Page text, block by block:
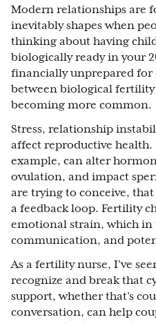
Modern relationships are
inevitably shapes when
thinking about having
biologically ready in your
financially unprepared for
between biological
becoming more common.
Stress, relationship
affect reproductive health.
example, can alter
ovulation, and impact
are trying to conceive,
a feedback loop. Fertility
emotional strain, which in
communication, and
As a fertility nurse, I’ve
recognize and break that
support, whether that’s
conversation, can help